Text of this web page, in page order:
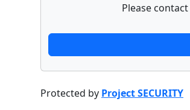
Please
Protected by Project SECURITY